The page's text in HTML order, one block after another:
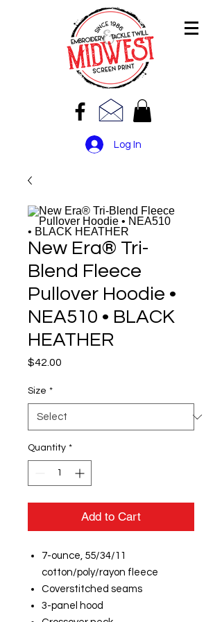
Log In
New Era® Tri-
Blend Fleece
Pullover Hoodie •
NEA510 • BLACK
HEATHER
$42.00
Size *
Quantity *
Add to Cart
7-ounce, 55/34/11
cotton/poly/rayon fleece
Coverstitched seams
3-panel hood